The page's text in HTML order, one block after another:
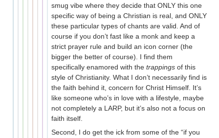
smug vibe where they decide that ONLY this one
specific way of being a Christian is real, and ONLY
these particular types of chants are valid. And of
course if you don’t fast like a monk and keep a
strict prayer rule and build an icon corner (the
bigger the better of course). I find them
specifically enamored with the trappings of this
style of Christianity. What I don’t necessarily find is
the faith behind it, concern for Christ Himself. It’s
like someone who’s in love with a lifestyle, maybe
not completely a LARP, but it’s also not a focus on
faith itself.
Second, I do get the ick from some of the “if you